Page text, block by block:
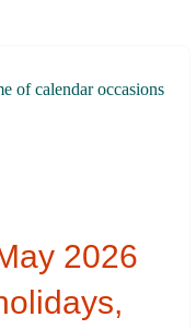
of calendar occasions
2026